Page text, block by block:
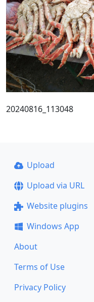
20240816_113048
Upload
Upload via URL
Website plugins
Windows App
About
Terms of Use
Privacy Policy